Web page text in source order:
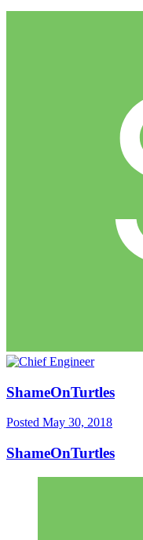
ShameOnTurtles
Posted May 30, 2018
ShameOnTurtles